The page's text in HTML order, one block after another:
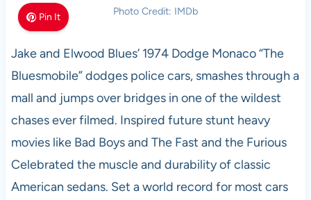
Pin It Photo Credit: IMDb
Jake and Elwood Blues’ 1974 Dodge Monaco “The
Bluesmobile” dodges police cars, smashes through a
mall and jumps over bridges in one of the wildest
chases ever filmed. Inspired future stunt heavy
movies like Bad Boys and The Fast and the Furious
Celebrated the muscle and durability of classic
American sedans. Set a world record for most cars